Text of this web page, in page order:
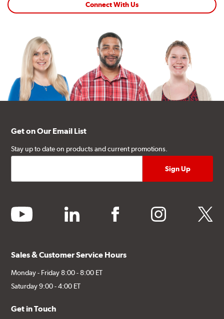
Connect With Us
Get on Our Email List
Stay up to date on products and current promotions.
youtube linkedin facebook instagram twitter
Sales & Customer Service Hours
Monday - Friday 8:00 - 8:00 ET
Saturday 9:00 - 4:00 ET
Get in Touch